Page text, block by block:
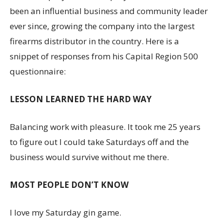
been an influential business and community leader
ever since, growing the company into the largest
firearms distributor in the country. Here is a
snippet of responses from his Capital Region 500
questionnaire:
LESSON LEARNED THE HARD WAY
Balancing work with pleasure. It took me 25 years
to figure out I could take Saturdays off and the
business would survive without me there.
MOST PEOPLE DON’T KNOW
I love my Saturday gin game.